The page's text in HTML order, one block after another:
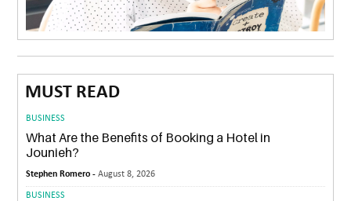
MUST READ
BUSINESS
What Are the Benefits of Booking a Hotel in
Jounieh?
Stephen Romero -August 8, 2026
BUSINESS